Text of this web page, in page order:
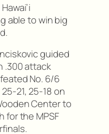
able to win big
guided
.300 attack
No. 6/6
21, 25-18 on
Center to
for the MPSF